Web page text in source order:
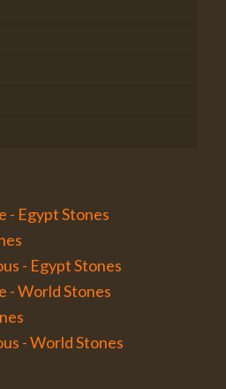
- Egypt Stones
- Egypt Stones
- World Stones
- World Stones